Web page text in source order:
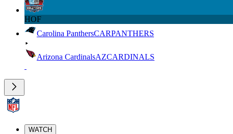
HOF
Carolina PanthersCARPANTHERS
Arizona CardinalsAZCARDINALS
WATCH